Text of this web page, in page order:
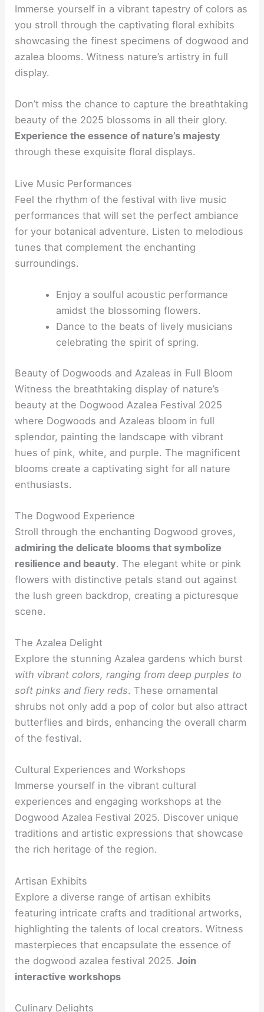
Immerse yourself in a vibrant tapestry of colors as
you stroll through the captivating floral exhibits
showcasing the finest specimens of dogwood and
azalea blooms. Witness nature’s artistry in full
display.
Don’t miss the chance to capture the breathtaking
beauty of the 2025 blossoms in all their glory.
Experience the essence of nature’s majesty
through these exquisite floral displays.
Live Music Performances
Feel the rhythm of the festival with live music
performances that will set the perfect ambiance
for your botanical adventure. Listen to melodious
tunes that complement the enchanting
surroundings.
Enjoy a soulful acoustic performance
amidst the blossoming flowers.
Dance to the beats of lively musicians
celebrating the spirit of spring.
Beauty of Dogwoods and Azaleas in Full Bloom
Witness the breathtaking display of nature’s
beauty at the Dogwood Azalea Festival 2025
where Dogwoods and Azaleas bloom in full
splendor, painting the landscape with vibrant
hues of pink, white, and purple. The magnificent
blooms create a captivating sight for all nature
enthusiasts.
The Dogwood Experience
Stroll through the enchanting Dogwood groves,
admiring the delicate blooms that symbolize
resilience and beauty. The elegant white or pink
flowers with distinctive petals stand out against
the lush green backdrop, creating a picturesque
scene.
The Azalea Delight
Explore the stunning Azalea gardens which burst
with vibrant colors, ranging from deep purples to
soft pinks and fiery reds. These ornamental
shrubs not only add a pop of color but also attract
butterflies and birds, enhancing the overall charm
of the festival.
Cultural Experiences and Workshops
Immerse yourself in the vibrant cultural
experiences and engaging workshops at the
Dogwood Azalea Festival 2025. Discover unique
traditions and artistic expressions that showcase
the rich heritage of the region.
Artisan Exhibits
Explore a diverse range of artisan exhibits
featuring intricate crafts and traditional artworks,
highlighting the talents of local creators. Witness
masterpieces that encapsulate the essence of
the dogwood azalea festival 2025. Join
interactive workshops
Culinary Delights